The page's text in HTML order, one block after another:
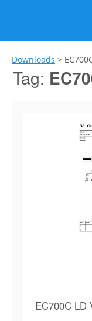
Downloads >
Tag:
EC700C LD